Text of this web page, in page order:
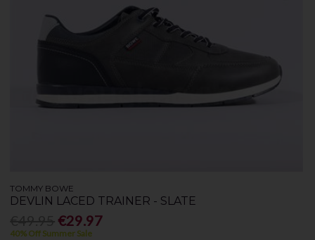
TOMMY BOWE
DEVLIN LACED TRAINER - SLATE
€29.97
40% Off Summer Sale